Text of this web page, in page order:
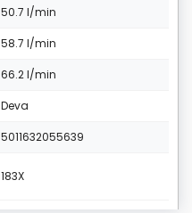
50.7 l/min
58.7 l/min
66.2 l/min
Deva
5011632055639
183X